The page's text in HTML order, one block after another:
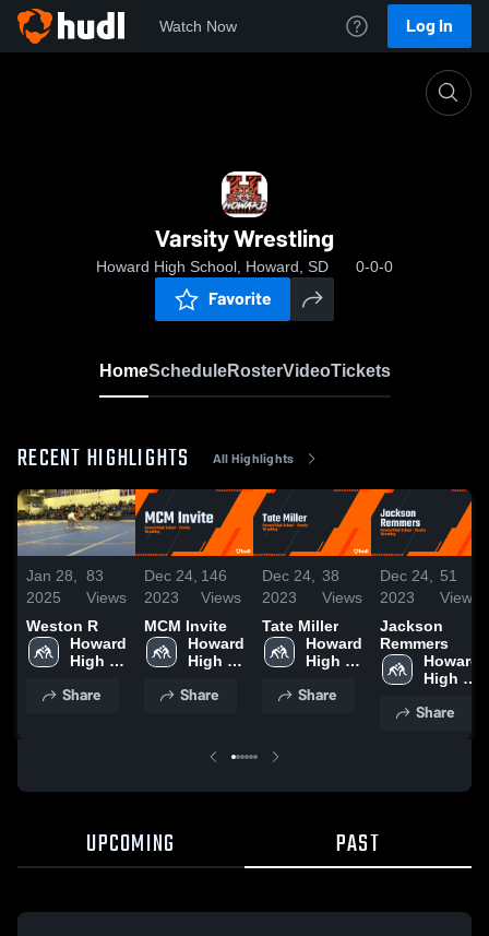
Watch Now Log In
Varsity Wrestling
Howard High School, Howard, SD 0-0-0
Favorite
HomeScheduleRosterVideoTickets
RECENT HIGHLIGHTS All Highlights
Jan 28,
2025
83
Views
Weston R
Howard
High
Share
Dec 24,
2023
146
Views
MCM Invite
Howard
High
Share
Dec 24,
2023
38
Views
Tate Miller
Howard
High
Share
Dec 24,
2023
51
Views
Jackson
Remmers
Howard
High
Share
UPCOMING PAST